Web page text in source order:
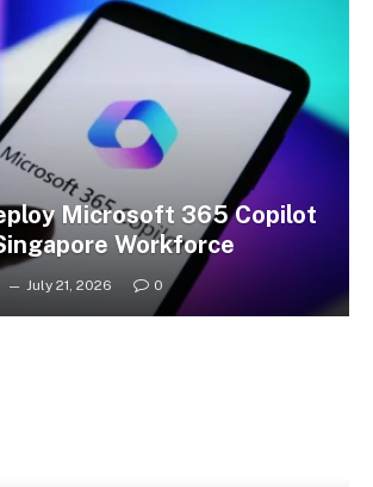
Microsoft 365 Copilot
Workforce
July 21, 2026 0